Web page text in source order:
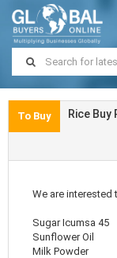
To Buy Rice
We are interested
Sugar Icumsa 45
Sunflower Oil
Milk Powder